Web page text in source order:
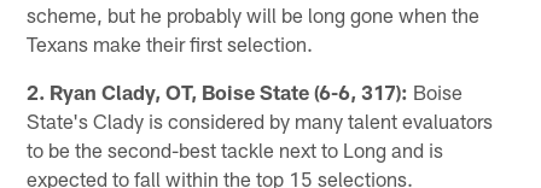
scheme, but he probably will be long gone when the
Texans make their first selection.
2. Ryan Clady, OT, Boise State (6-6, 317): Boise
State's Clady is considered by many talent evaluators
to be the second-best tackle next to Long and is
expected to fall within the top 15 selections.